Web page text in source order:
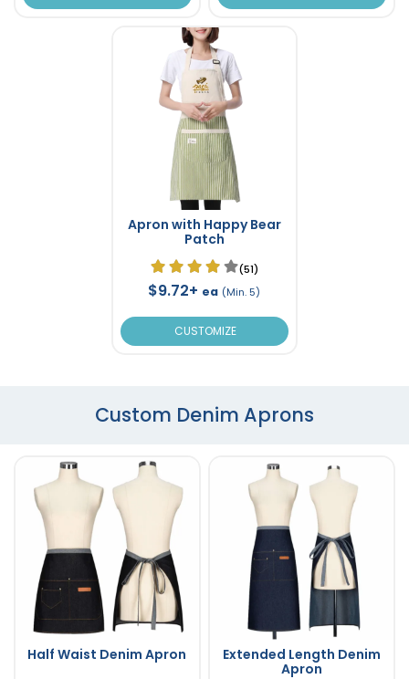
Apron with Happy Bear
Patch
(51)
$9.72+ ea (Min. 5)
CUSTOMIZE
Custom Denim Aprons
Half Waist Denim Apron
Extended Length Denim
Apron